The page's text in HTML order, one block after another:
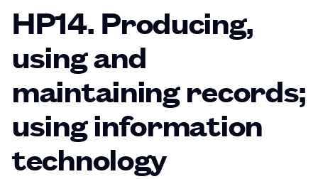
HP14. Producing,
using and
maintaining records;
using information
technology